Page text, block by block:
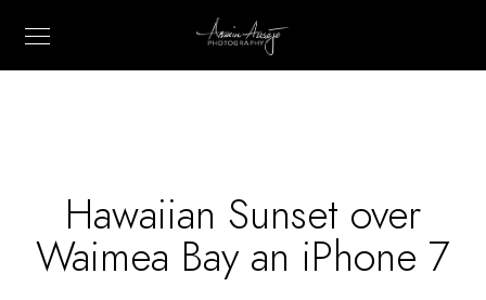
Hawaiian Sunset over
Waimea Bay an iPhone 7